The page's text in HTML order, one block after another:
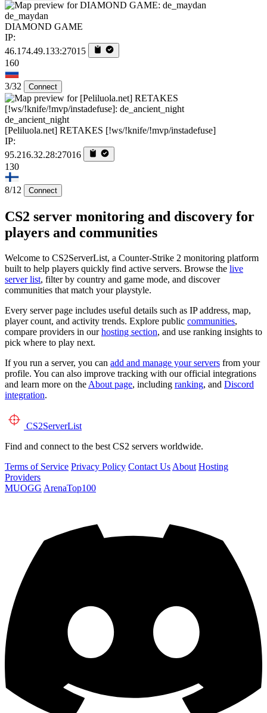
de_maydan
DIAMOND GAME
IP:
46.174.49.133:27015
160
3/32 Connect
de_ancient_night
[Peliluola.net] RETAKES [!ws/!knife/!mvp/instadefuse]
IP:
95.216.32.28:27016
130
8/12 Connect
CS2 server monitoring and discovery for
players and communities
Welcome to CS2ServerList, a Counter-Strike 2 monitoring platform
built to help players quickly find active servers. Browse the live
server list, filter by country and game mode, and discover
communities that match your playstyle.
Every server page includes useful details such as IP address, map,
player count, and activity trends. Explore public communities,
compare providers in ourhosting section, and use ranking insights to
pick where to play next.
If you run a server, you can add and manage your servers from your
profile. You can also improve tracking with our official integrations
and learn more on the About page, including ranking, and Discord
integration.
CS2ServerList
Find and connect to the best CS2 servers worldwide.
Terms of Service Privacy Policy Contact Us About Hosting
Providers
MUOGG ArenaTop100